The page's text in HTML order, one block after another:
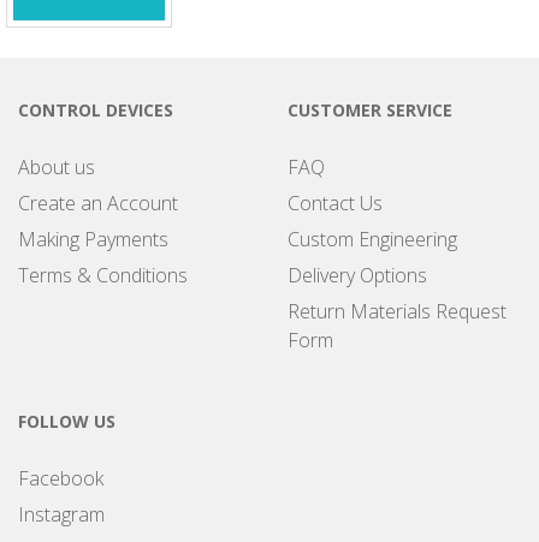
CONTROL DEVICES
About us
Create an Account
Making Payments
Terms & Conditions
CUSTOMER SERVICE
FAQ
Contact Us
Custom Engineering
Delivery Options
Return Materials Request
Form
FOLLOW US
Facebook
Instagram